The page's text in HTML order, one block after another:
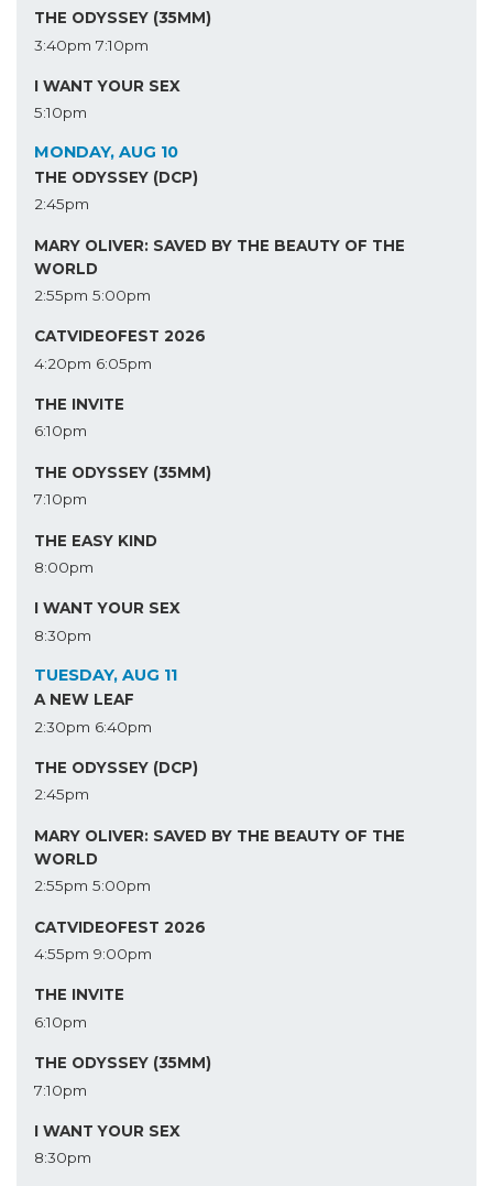
THE ODYSSEY (35MM)
3:40pm 7:10pm
I WANT YOUR SEX
5:10pm
MONDAY, AUG 10
THE ODYSSEY (DCP)
2:45pm
MARY OLIVER: SAVED BY THE BEAUTY OF THE
WORLD
2:55pm 5:00pm
CATVIDEOFEST 2026
4:20pm 6:05pm
THE INVITE
6:10pm
THE ODYSSEY (35MM)
7:10pm
THE EASY KIND
8:00pm
I WANT YOUR SEX
8:30pm
TUESDAY, AUG 11
A NEW LEAF
2:30pm 6:40pm
THE ODYSSEY (DCP)
2:45pm
MARY OLIVER: SAVED BY THE BEAUTY OF THE
WORLD
2:55pm 5:00pm
CATVIDEOFEST 2026
4:55pm 9:00pm
THE INVITE
6:10pm
THE ODYSSEY (35MM)
7:10pm
I WANT YOUR SEX
8:30pm